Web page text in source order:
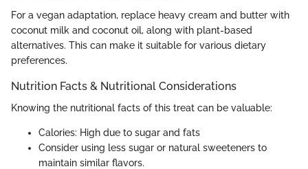
For a vegan adaptation, replace heavy cream and butter with
coconut milk and coconut oil, along with plant-based
alternatives. This can make it suitable for various dietary
preferences.
Nutrition Facts & Nutritional Considerations
Knowing the nutritional facts of this treat can be valuable:
Calories: High due to sugar and fats
Consider using less sugar or natural sweeteners to
maintain similar flavors.